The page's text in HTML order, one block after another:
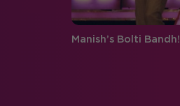
Manish’s Bolti Bandh!